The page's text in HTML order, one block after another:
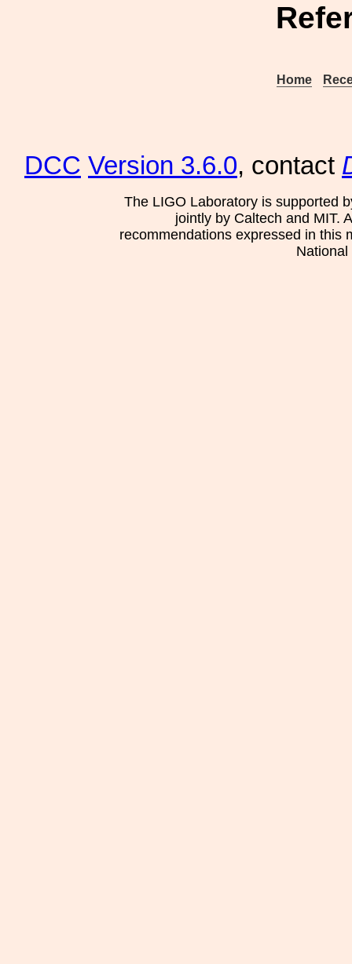
Home
DCC Version 3.6.0, contact
The LIGO Laboratory is supported
jointly by Caltech and MIT.
recommendations expressed in this